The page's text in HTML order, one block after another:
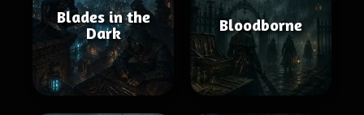
Blades in the
Dark
Bloodborne